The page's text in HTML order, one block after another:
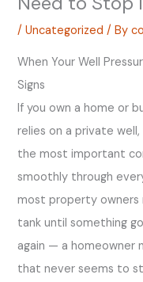
/Uncategorized / By
When Your Well
Signs
If you own a home or
relies on a private
the most important
smoothly through
most property owners
tank until something
again — a homeowner
that never seems to